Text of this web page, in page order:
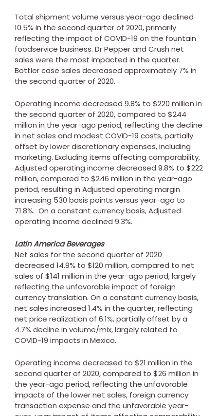
Total shipment volume versus year-ago declined
10.5% in the second quarter of 2020, primarily
reflecting the impact of COVID-19 on the fountain
foodservice business. Dr Pepper and Crush net
sales were the most impacted in the quarter.
Bottler case sales decreased approximately 7% in
the second quarter of 2020.
Operating income decreased 9.8% to $220 million in
the second quarter of 2020, compared to $244
million in the year-ago period, reflecting the decline
in net sales and modest COVID-19 costs, partially
offset by lower discretionary expenses, including
marketing. Excluding items affecting comparability,
Adjusted operating income decreased 9.8% to $222
million, compared to $246 million in the year-ago
period, resulting in Adjusted operating margin
increasing 530 basis points versus year-ago to
71.8%. On a constant currency basis, Adjusted
operating income declined 9.3%.
Latin America Beverages
Net sales for the second quarter of 2020
decreased 14.9% to $120 million, compared to net
sales of $141 million in the year-ago period, largely
reflecting the unfavorable impact of foreign
currency translation. On a constant currency basis,
net sales increased 1.4% in the quarter, reflecting
net price realization of 6.1%, partially offset by a
4.7% decline in volume/mix, largely related to
COVID-19 impacts in Mexico.
Operating income decreased to $21 million in the
second quarter of 2020, compared to $26 million in
the year-ago period, reflecting the unfavorable
impacts of the lower net sales, foreign currency
transaction expense and the unfavorable year-